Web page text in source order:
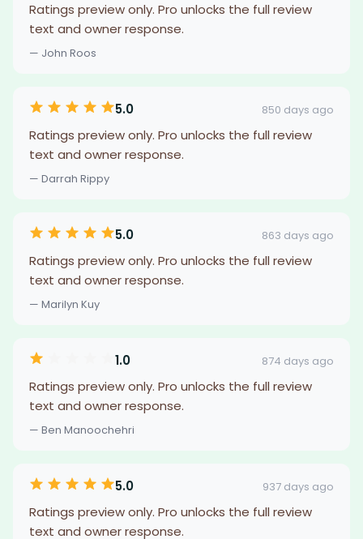
Ratings preview only. Pro unlocks the full review
text and owner response.
— John Roos
5.0 850 days ago
Ratings preview only. Pro unlocks the full review
text and owner response.
— Darrah Rippy
5.0 863 days ago
Ratings preview only. Pro unlocks the full review
text and owner response.
— Marilyn Kuy
1.0 874 days ago
Ratings preview only. Pro unlocks the full review
text and owner response.
— Ben Manoochehri
5.0 937 days ago
Ratings preview only. Pro unlocks the full review
text and owner response.